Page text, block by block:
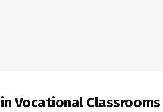
Vocational Classrooms